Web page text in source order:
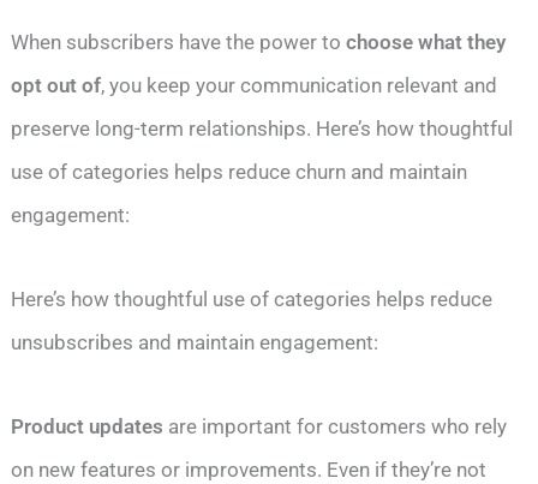
When subscribers have the power tochoose what they
opt out of, you keep your communication relevant and
preserve long-term relationships. Here’s how thoughtful
use of categories helps reduce churn and maintain
engagement:
Here’s how thoughtful use of categories helps reduce
unsubscribes and maintain engagement:
Product updates are important for customers who rely
on new features or improvements. Even if they’re not